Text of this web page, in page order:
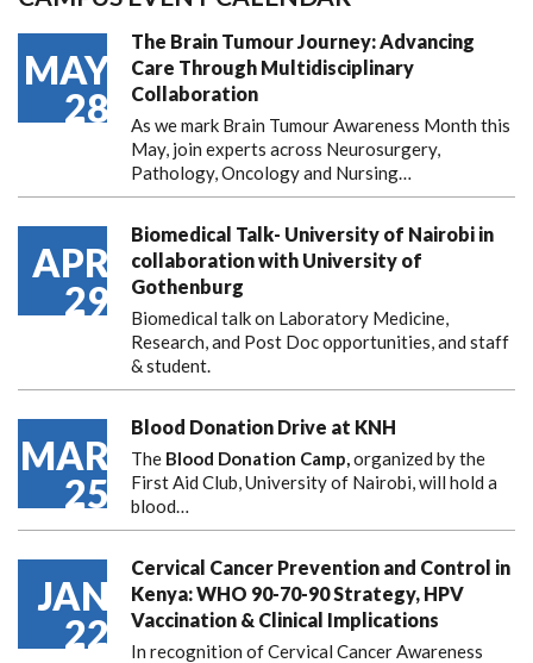
MAY
28
The Brain Tumour Journey: Advancing
Care Through Multidisciplinary
Collaboration
As we mark Brain Tumour Awareness Month this
May, join experts across Neurosurgery,
Pathology, Oncology and Nursing…
APR
29
Biomedical Talk- University of Nairobi in
collaboration with University of
Gothenburg
Biomedical talk on Laboratory Medicine,
Research, and Post Doc opportunities, and staff
& student.
MAR
25
Blood Donation Drive at KNH
The Blood Donation Camp,organized by the
First Aid Club, University of Nairobi, will hold a
blood…
JAN
22
Cervical Cancer Prevention and Control in
Kenya: WHO 90-70-90 Strategy, HPV
Vaccination & Clinical Implications
In recognition of Cervical Cancer Awareness